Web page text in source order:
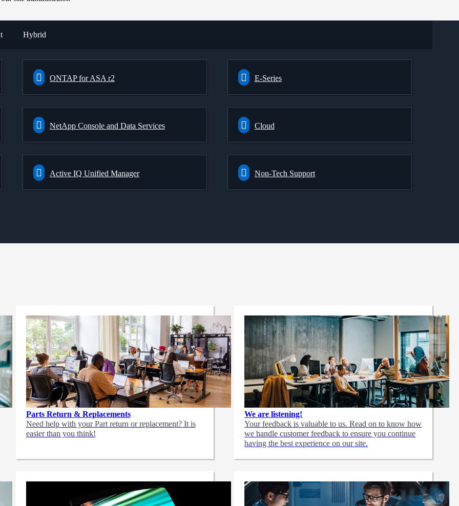
Hybrid
ONTAP for ASA r2 E-Series
NetApp Console and Data Services Cloud
Active IQ Unified Manager Non-Tech Support
Parts Return & Replacements
Need help with your Part return or replacement? It is
easier than you think!
We are listening!
Your feedback is valuable to us. Read on to know how
we handle customer feedback to ensure you continue
having the best experience on our site.